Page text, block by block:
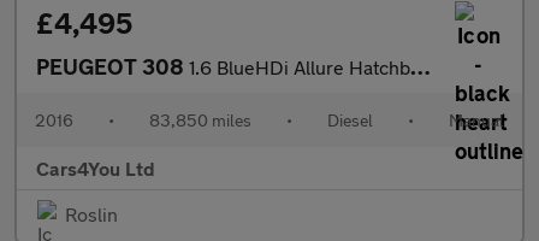
£4,495
PEUGEOT 308 1.6 BlueHDi Allure Hatchback 5dr Diesel Manual Euro 6 (s/s) (120
2016 • 83,850 miles • Diesel • Manual
Cars4You Ltd
Roslin